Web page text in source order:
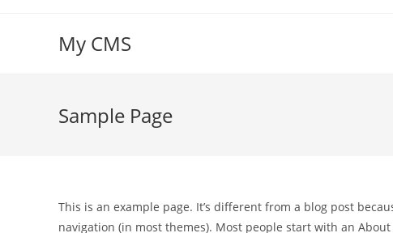
My CMS
Sample Page
This is an example page. It’s different from a blog post
navigation (in most themes). Most people start with an